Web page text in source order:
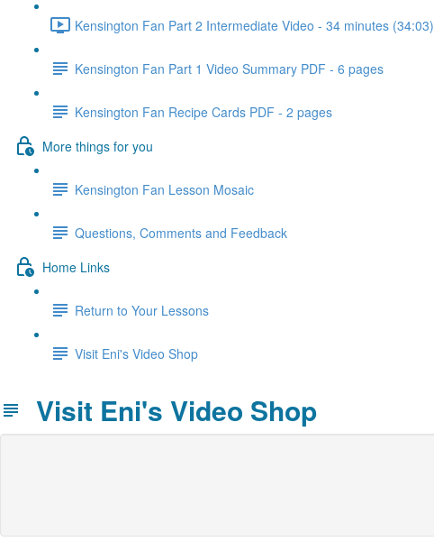
Kensington Fan Part 2 Intermediate Video - 34 minutes (34:03)
Kensington Fan Part 1 Video Summary PDF - 6 pages
Kensington Fan Recipe Cards PDF - 2 pages
More things for you
Kensington Fan Lesson Mosaic
Questions, Comments and Feedback
Home Links
Return to Your Lessons
Visit Eni's Video Shop
Visit Eni's Video Shop